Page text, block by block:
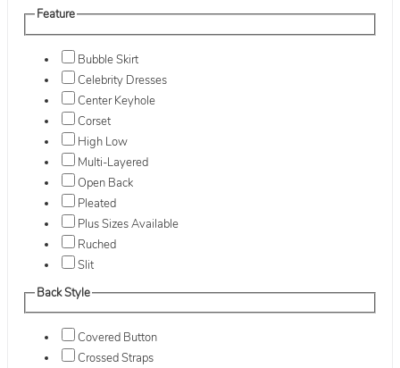
Feature
Bubble Skirt
Celebrity Dresses
Center Keyhole
Corset
High Low
Multi-Layered
Open Back
Pleated
Plus Sizes Available
Ruched
Slit
Back Style
Covered Button
Crossed Straps